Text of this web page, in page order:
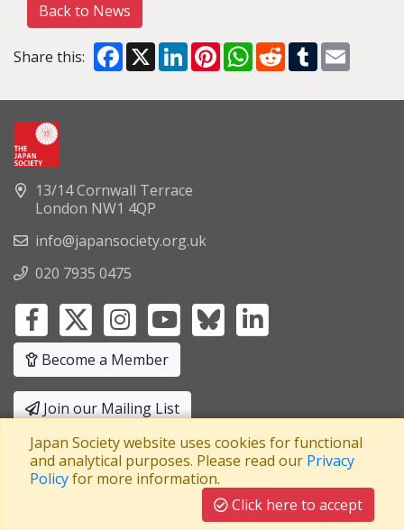
Back to News
Share this: Facebook
X LinkedInPinterestWhatsApp
RedditTumblr
13/14 Cornwall Terrace
London NW1 4QP
info@japansociety.org.uk
020 7935 0475
Become a Member
Join our Mailing List
Privacy Policy|Terms and Conditions
A company limited by guaranteeRegistered in England No: 3371038
VAT Registration No: 241550589
Japan Society website uses cookies for functional
and analytical purposes. Please read our Privacy
Policyfor more information.
Click here to accept